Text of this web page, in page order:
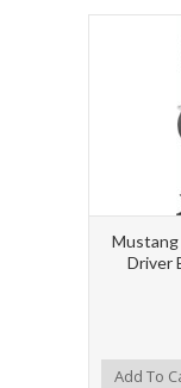
Mustang
Driver
Add to Compare
Add to WishlistAdd To